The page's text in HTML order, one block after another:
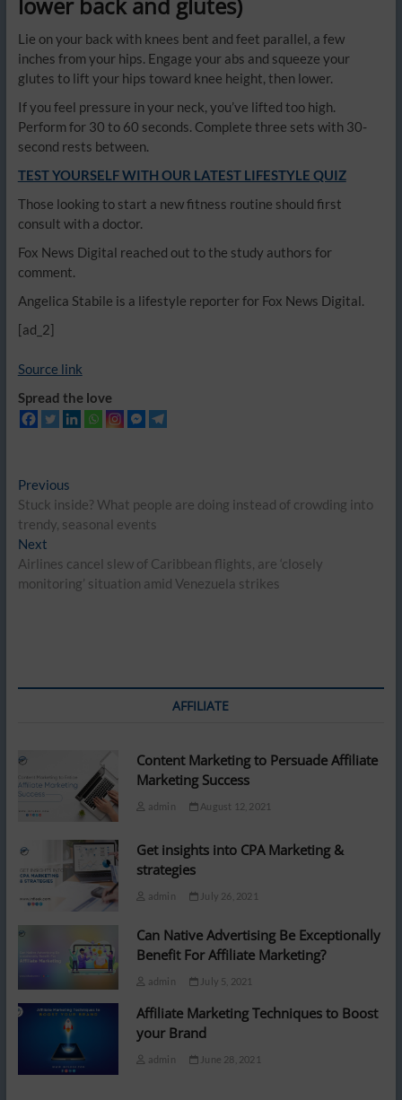
lower back and glutes)
Lie on your back with knees bent and feet parallel, a few
inches from your hips. Engage your abs and squeeze your
glutes to lift your hips toward knee height, then lower.
If you feel pressure in your neck, you’ve lifted too high.
Perform for 30 to 60 seconds. Complete three sets with 30-
second rests between.
TEST YOURSELF WITH OUR LATEST LIFESTYLE QUIZ
Those looking to start a new fitness routine should first
consult with a doctor.
Fox News Digital reached out to the study authors for
comment.
Angelica Stabile is a lifestyle reporter for Fox News Digital.
[ad_2]
Source link
Spread the love
Post
navigation
PreviousPrevious
post:
Stuck inside? What people are doing instead of crowding into
trendy, seasonal events
NextNext
post:
Airlines cancel slew of Caribbean flights, are ‘closely
monitoring’ situation amid Venezuela strikes
AFFILIATE
Content Marketing to Persuade Affiliate
Marketing Success
admin August 12, 2021
Get insights into CPA Marketing &
strategies
admin July 26, 2021
Can Native Advertising Be Exceptionally
Benefit For Affiliate Marketing?
admin July 5, 2021
Affiliate Marketing Techniques to Boost
your Brand
admin June 28, 2021